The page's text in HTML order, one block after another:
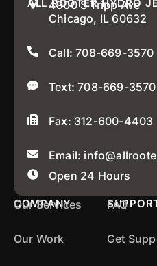
ALL ROOTER HYDRO
4900 S Tripp Ave
Chicago, IL 60632
Call: 708-669-3570
Text: 708-669-3570
Fax: 312-600-4403
Email:
Open 24 Hours
COMPANY
Our Services
Our Work
FAQ
Get